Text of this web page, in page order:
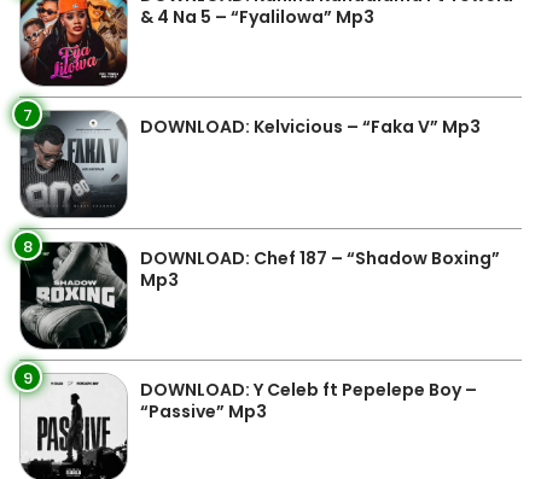
& 4 Na 5 – “Fyalilowa” Mp3
7 DOWNLOAD: Kelvicious – “Faka V” Mp3
8
DOWNLOAD: Chef 187 – “Shadow Boxing”
Mp3
9
DOWNLOAD: Y Celeb ft Pepelepe Boy –
“Passive” Mp3